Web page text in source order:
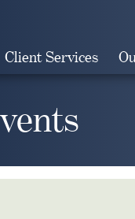
Client Services